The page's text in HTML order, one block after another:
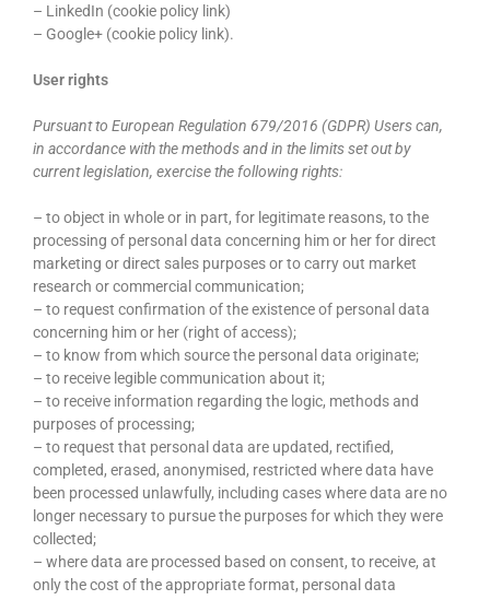
– LinkedIn (cookie policy link)
– Google+ (cookie policy link).
User rights
Pursuant to European Regulation 679/2016 (GDPR) Users can,
in accordance with the methods and in the limits set out by
current legislation, exercise the following rights:
– to object in whole or in part, for legitimate reasons, to the
processing of personal data concerning him or her for direct
marketing or direct sales purposes or to carry out market
research or commercial communication;
– to request confirmation of the existence of personal data
concerning him or her (right of access);
– to know from which source the personal data originate;
– to receive legible communication about it;
– to receive information regarding the logic, methods and
purposes of processing;
– to request that personal data are updated, rectified,
completed, erased, anonymised, restricted where data have
been processed unlawfully, including cases where data are no
longer necessary to pursue the purposes for which they were
collected;
– where data are processed based on consent, to receive, at
only the cost of the appropriate format, personal data